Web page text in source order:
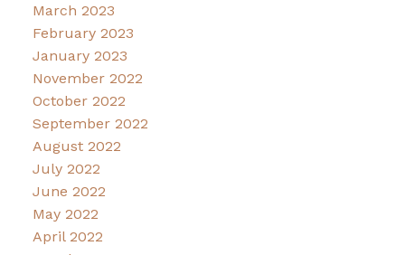
March 2023
February 2023
January 2023
November 2022
October 2022
September 2022
August 2022
July 2022
June 2022
May 2022
April 2022